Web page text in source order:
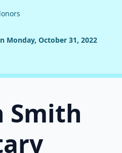
Monday, October 31, 2022
Smith